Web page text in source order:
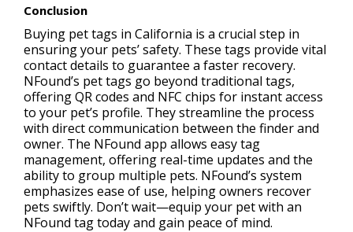
Conclusion
Buying pet tags in California is a crucial step in
ensuring your pets’ safety. These tags provide vital
contact details to guarantee a faster recovery.
NFound’s pet tags go beyond traditional tags,
offering QR codes and NFC chips for instant access
to your pet’s profile. They streamline the process
with direct communication between the finder and
owner. The NFound app allows easy tag
management, offering real-time updates and the
ability to group multiple pets. NFound’s system
emphasizes ease of use, helping owners recover
pets swiftly. Don’t wait—equip your pet with an
NFound tag today and gain peace of mind.